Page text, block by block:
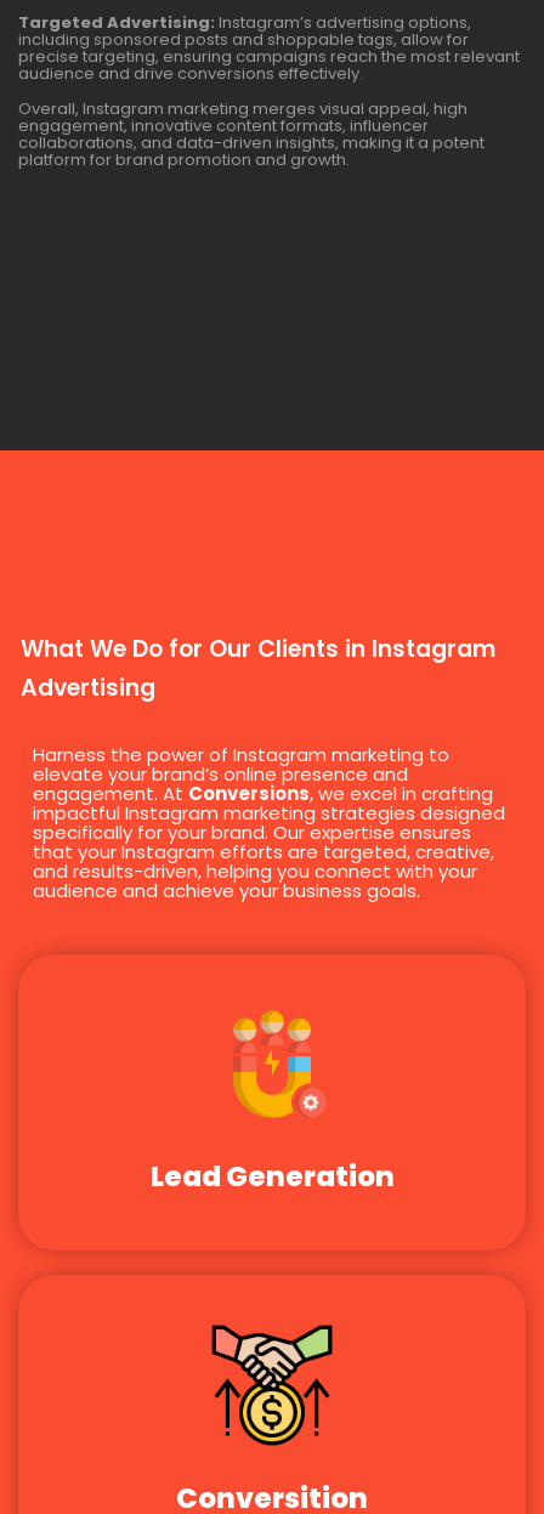
Targeted Advertising: Instagram’s advertising options,
including sponsored posts and shoppable tags, allow for
precise targeting, ensuring campaigns reach the most relevant
audience and drive conversions effectively.
Overall, Instagram marketing merges visual appeal, high
engagement, innovative content formats, influencer
collaborations, and data-driven insights, making it a potent
platform for brand promotion and growth.
What We Do for Our Clients in Instagram
Advertising
Harness the power of Instagram marketing to
elevate your brand’s online presence and
engagement. At Conversions, we excel in crafting
impactful Instagram marketing strategies designed
specifically for your brand. Our expertise ensures
that your Instagram efforts are targeted, creative,
and results-driven, helping you connect with your
audience and achieve your business goals.
Lead Generation
Conversition